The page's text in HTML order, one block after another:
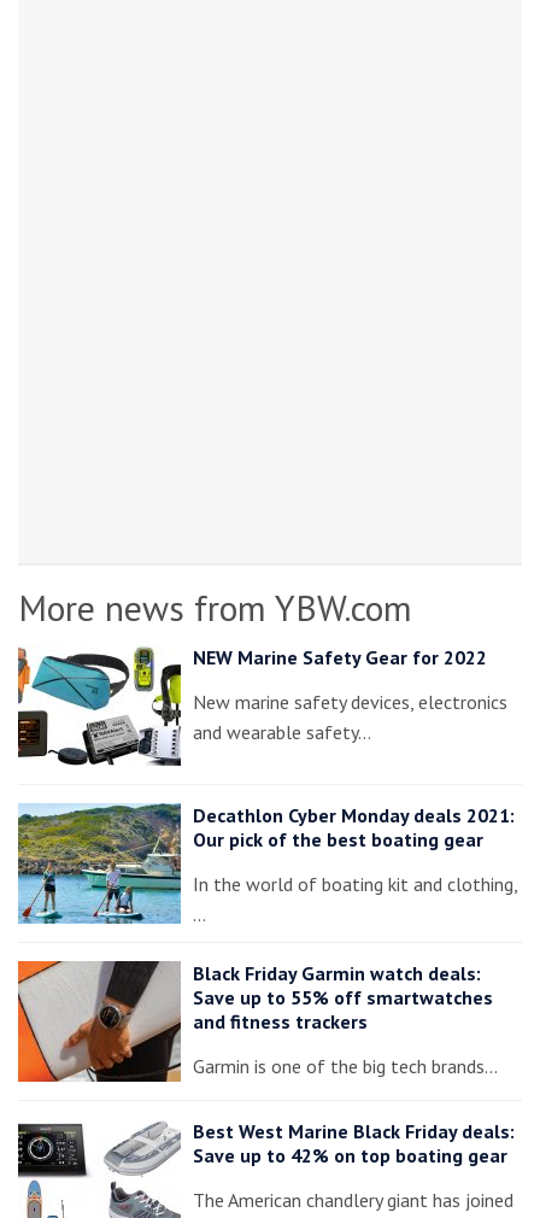
More news from YBW.com
NEW Marine Safety Gear for 2022
New marine safety devices, electronics
and wearable safety…
Decathlon Cyber Monday deals 2021:
Our pick of the best boating gear
In the world of boating kit and clothing,
…
Black Friday Garmin watch deals:
Save up to 55% off smartwatches
and fitness trackers
Garmin is one of the big tech brands…
Best West Marine Black Friday deals:
Save up to 42% on top boating gear
The American chandlery giant has joined